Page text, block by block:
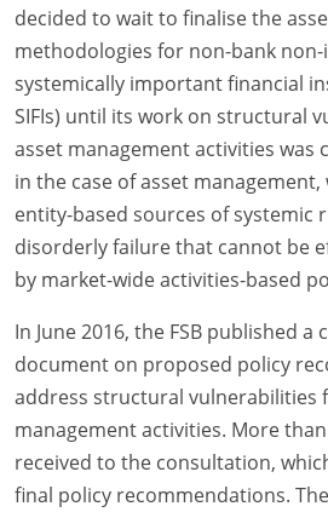
decided to wait to finalise the
methodologies for non-bank
systemically important financial
SIFIs) until its work on structural
asset management activities was
in the case of asset
entity-based sources of systemic
disorderly failure that cannot be
by market-wide activities-based
In June 2016, the FSB published a
document on proposed policy
address structural vulnerabilities
management activities. More
received to the consultation,
final policy recommendations.